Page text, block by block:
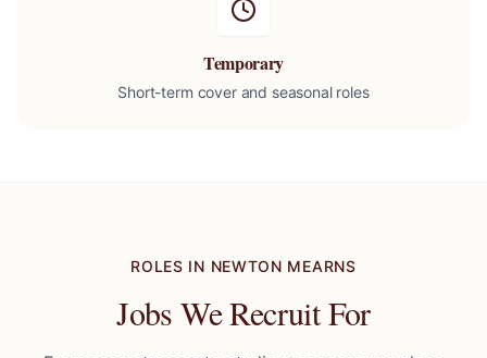
Temporary
Short-term cover and seasonal roles
ROLES IN NEWTON MEARNS
Jobs We Recruit For